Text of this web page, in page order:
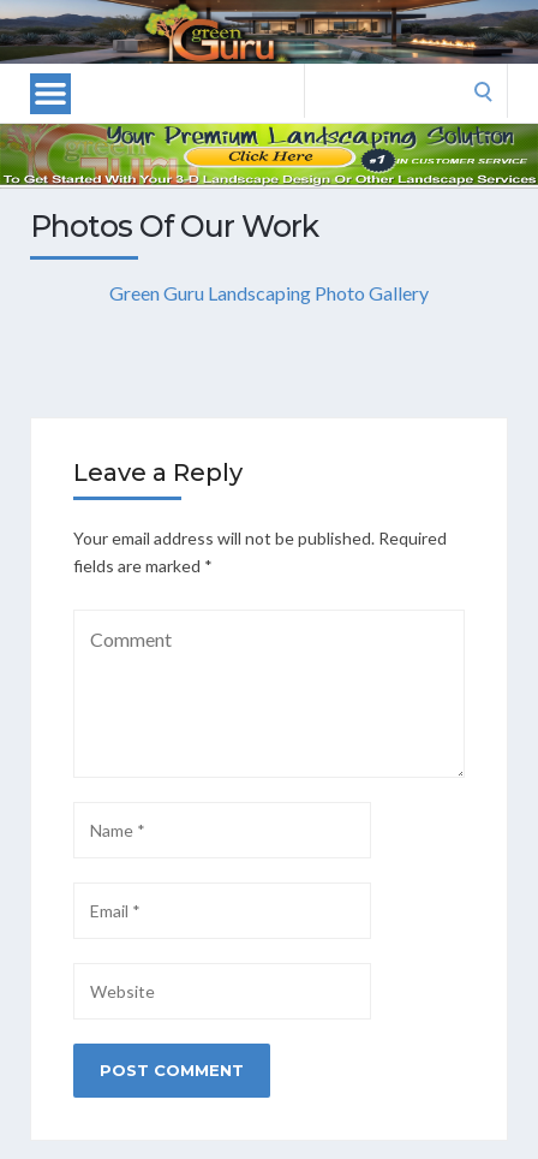
Las
Vegas
Landscape
Designers
and
Las
Landscapers–
Photos Of Our Work
Green Guru Landscaping Photo Gallery
Leave a Reply
Your email address will not be published. Required
fields are marked *